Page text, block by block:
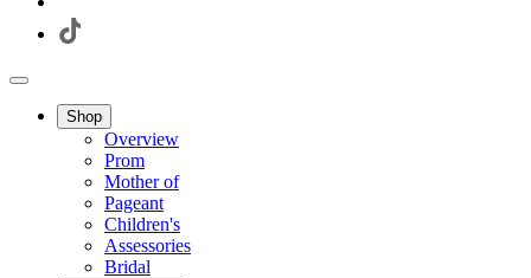
Shop
Overview
Prom
Mother of
Pageant
Children's
Assessories
Bridal